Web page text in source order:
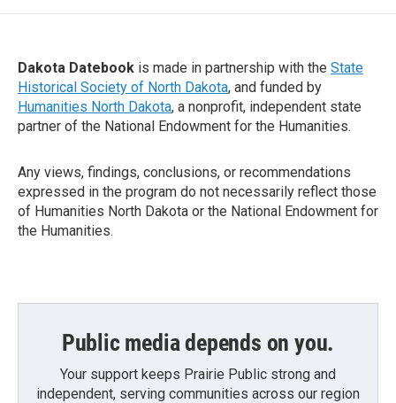
Dakota Datebook is made in partnership with the State
Historical Society of North Dakota, and funded by
Humanities North Dakota, a nonprofit, independent state
partner of the National Endowment for the Humanities.
Any views, findings, conclusions, or recommendations
expressed in the program do not necessarily reflect those
of Humanities North Dakota or the National Endowment for
the Humanities.
Public media depends on you.
Your support keeps Prairie Public strong and
independent, serving communities across our region